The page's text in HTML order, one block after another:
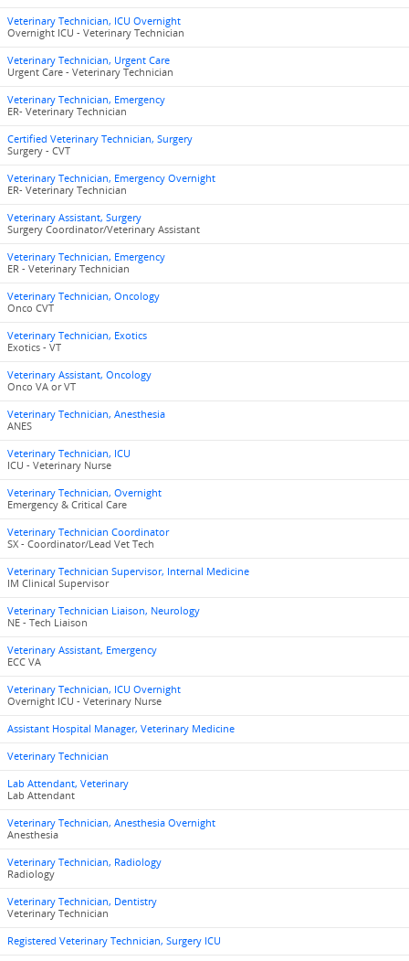
Veterinary Technician, ICU Overnight
Overnight ICU - Veterinary Technician
Veterinary Technician, Urgent Care
Urgent Care - Veterinary Technician
Veterinary Technician, Emergency
ER- Veterinary Technician
Certified Veterinary Technician, Surgery
Surgery - CVT
Veterinary Technician, Emergency Overnight
ER- Veterinary Technician
Veterinary Assistant, Surgery
Surgery Coordinator/Veterinary Assistant
Veterinary Technician, Emergency
ER - Veterinary Technician
Veterinary Technician, Oncology
Onco CVT
Veterinary Technician, Exotics
Exotics - VT
Veterinary Assistant, Oncology
Onco VA or VT
Veterinary Technician, Anesthesia
ANES
Veterinary Technician, ICU
ICU - Veterinary Nurse
Veterinary Technician, Overnight
Emergency & Critical Care
Veterinary Technician Coordinator
SX - Coordinator/Lead Vet Tech
Veterinary Technician Supervisor, Internal Medicine
IM Clinical Supervisor
Veterinary Technician Liaison, Neurology
NE - Tech Liaison
Veterinary Assistant, Emergency
ECC VA
Veterinary Technician, ICU Overnight
Overnight ICU - Veterinary Nurse
Assistant Hospital Manager, Veterinary Medicine
Veterinary Technician
Lab Attendant, Veterinary
Lab Attendant
Veterinary Technician, Anesthesia Overnight
Anesthesia
Veterinary Technician, Radiology
Radiology
Veterinary Technician, Dentistry
Veterinary Technician
Registered Veterinary Technician, Surgery ICU